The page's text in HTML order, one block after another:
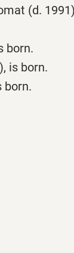
(d.
born.
is born.
born.